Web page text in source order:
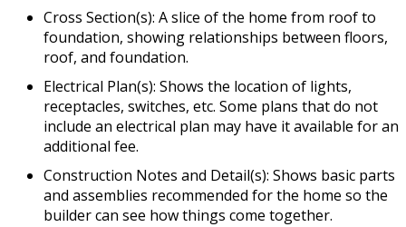
Cross Section(s): A slice of the home from roof to
foundation, showing relationships between floors,
roof, and foundation.
Electrical Plan(s): Shows the location of lights,
receptacles, switches, etc. Some plans that do not
include an electrical plan may have it available for an
additional fee.
Construction Notes and Detail(s): Shows basic parts
and assemblies recommended for the home so the
builder can see how things come together.